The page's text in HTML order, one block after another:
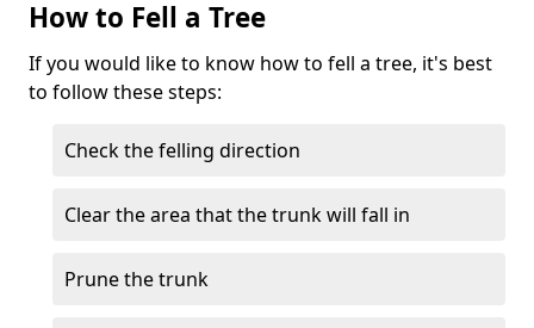
How to Fell a Tree
If you would like to know how to fell a tree, it's best
to follow these steps:
Check the felling direction
Clear the area that the trunk will fall in
Prune the trunk